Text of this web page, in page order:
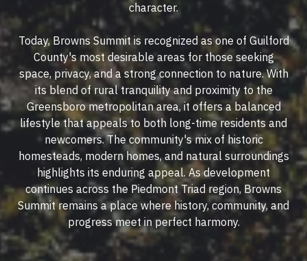
character.
Today, Browns Summit is recognized as one of Guilford
County's most desirable areas for those seeking
space, privacy, and a strong connection to nature. With
its blend of rural tranquility and proximity to the
Greensboro metropolitan area, it offers a balanced
lifestyle that appeals to both long-time residents and
newcomers. The community's mix of historic
homesteads, modern homes, and natural surroundings
highlights its enduring appeal. As development
continues across the Piedmont Triad region, Browns
Summit remains a place where history, community, and
progress meet in perfect harmony.